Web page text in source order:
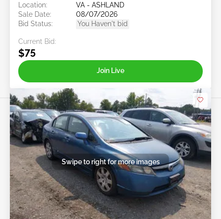
Location:
VA - ASHLAND
Sale Date:
08/07/2026
Bid Status:
You Haven't bid
Current Bid:
$75
Join Live
Swipe to right for more images